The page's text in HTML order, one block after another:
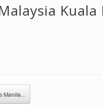
Manila…